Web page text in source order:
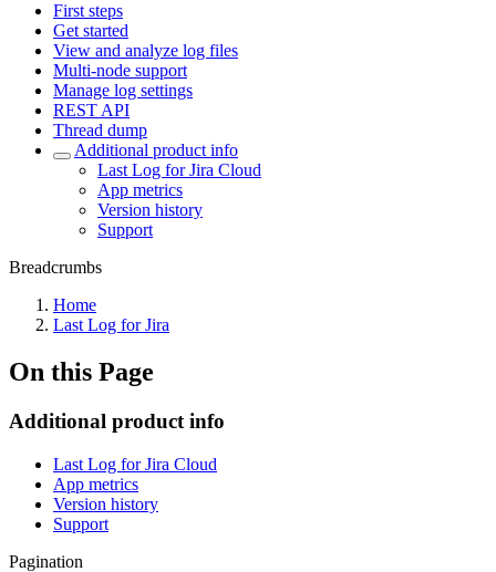
First steps
Get started
View and analyze log files
Multi-node support
Manage log settings
REST API
Thread dump
Additional product info
Last Log for Jira Cloud
App metrics
Version history
Support
Breadcrumbs
Home
Last Log for Jira
On this Page
Additional product info
Last Log for Jira Cloud
App metrics
Version history
Support
Pagination